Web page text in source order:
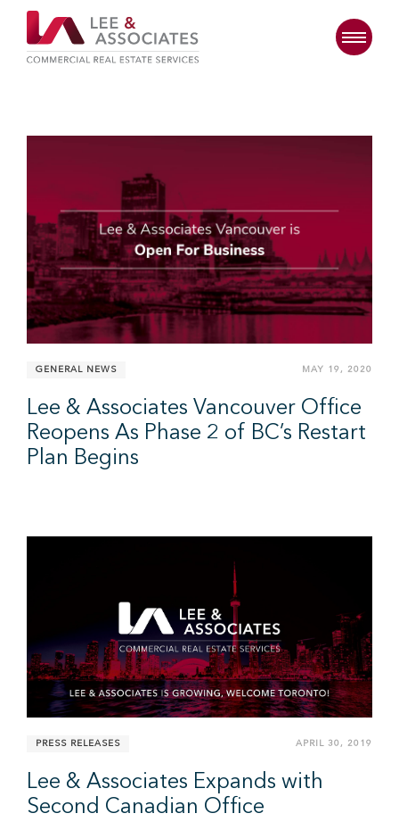
GENERAL NEWS MAY 19, 2020
Lee & Associates Vancouver Office
Reopens As Phase 2 of BC’s Restart
Plan Begins
PRESS RELEASES APRIL 30, 2019
Lee & Associates Expands with
Second Canadian Office